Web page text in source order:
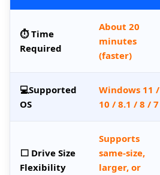
⏱ Time
Required
About 20
minutes
(faster)
💻Supported
OS
Windows 11 /
10 / 8.1 / 8 / 7
⬜ Drive Size
Flexibility
Supports
same-size,
larger, or